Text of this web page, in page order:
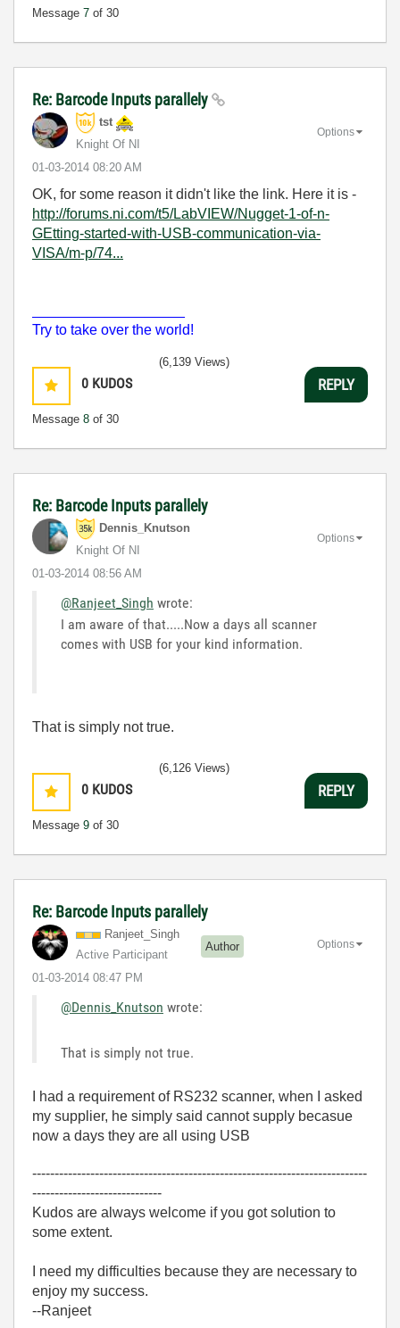
Message 7 of 30
Re: Barcode Inputs parallely
tst
Knight Of NI
‎01-03-2014 08:20 AM
Options
OK, for some reason it didn't like the link. Here it is -
http://forums.ni.com/t5/LabVIEW/Nugget-1-of-n-
GEtting-started-with-USB-communication-via-
VISA/m-p/74...
Try to take over the world!
0 KUDOS
Message 8 of 30
(6,139 Views)
REPLY
Re: Barcode Inputs parallely
Dennis_Knutson
Knight Of NI
‎01-03-2014 08:56 AM
Options
@Ranjeet_Singh wrote:
I am aware of that.....Now a days all scanner
comes with USB for your kind information.
That is simply not true.
0 KUDOS
Message 9 of 30
(6,126 Views)
REPLY
Re: Barcode Inputs parallely
Ranjeet_Singh
Active Participant
Author
‎01-03-2014 08:47 PM
Options
@Dennis_Knutson wrote:
That is simply not true.
I had a requirement of RS232 scanner, when I asked
my supplier, he simply said cannot supply becasue
now a days they are all using USB
---------------------------------------------------------------------------
-----------------------------
Kudos are always welcome if you got solution to
some extent.
I need my difficulties because they are necessary to
enjoy my success.
--Ranjeet